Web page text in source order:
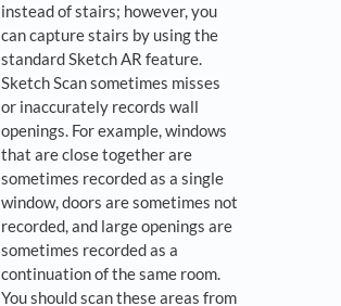
instead of stairs; however, you
can capture stairs by using the
standard Sketch AR feature.
Sketch Scan sometimes misses
or inaccurately records wall
openings. For example, windows
that are close together are
sometimes recorded as a single
window, doors are sometimes not
recorded, and large openings are
sometimes recorded as a
continuation of the same room.
You should scan these areas from